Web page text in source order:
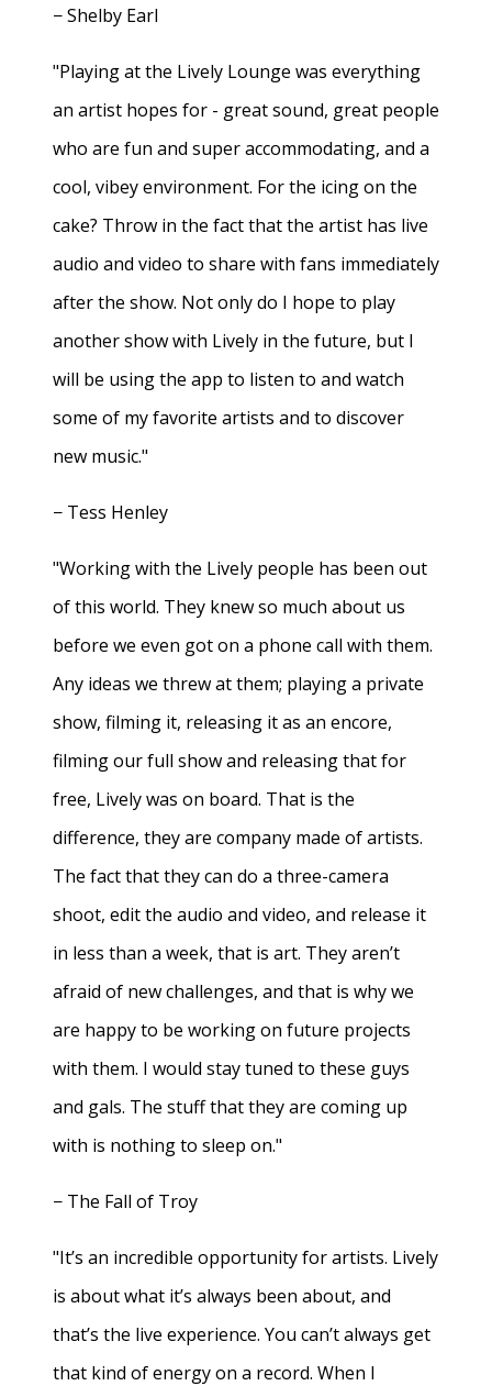
− Shelby Earl
"Playing at the Lively Lounge was everything
an artist hopes for - great sound, great people
who are fun and super accommodating, and a
cool, vibey environment. For the icing on the
cake? Throw in the fact that the artist has live
audio and video to share with fans immediately
after the show. Not only do I hope to play
another show with Lively in the future, but I
will be using the app to listen to and watch
some of my favorite artists and to discover
new music."
− Tess Henley
"Working with the Lively people has been out
of this world. They knew so much about us
before we even got on a phone call with them.
Any ideas we threw at them; playing a private
show, filming it, releasing it as an encore,
filming our full show and releasing that for
free, Lively was on board. That is the
difference, they are company made of artists.
The fact that they can do a three-camera
shoot, edit the audio and video, and release it
in less than a week, that is art. They aren’t
afraid of new challenges, and that is why we
are happy to be working on future projects
with them. I would stay tuned to these guys
and gals. The stuff that they are coming up
with is nothing to sleep on."
− The Fall of Troy
"It’s an incredible opportunity for artists. Lively
is about what it’s always been about, and
that’s the live experience. You can’t always get
that kind of energy on a record. When I